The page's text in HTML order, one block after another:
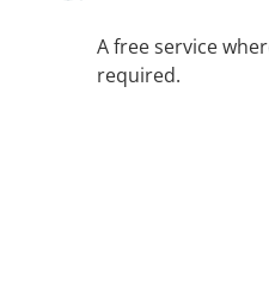
A free service
required.